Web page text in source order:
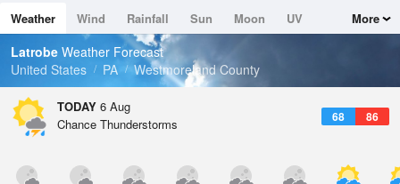
Dew Point
71.5 °F
Pressure
Weather Wind Rainfall Sun Moon
UV
Tides
Swell
More
Latrobe Weather Forecast
United States
PA Westmoreland County
TODAY 6 Aug
68 86
Chance Thunderstorms